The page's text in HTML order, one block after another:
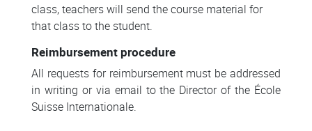
class, teachers will send the course material for
that class to the student.
Reimbursement procedure
All requests for reimbursement must be addressed
in writing or via email to the Director of the École
Suisse Internationale.